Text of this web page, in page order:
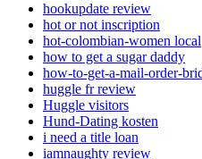
hookupdate review
hot or not inscription
hot-colombian-women local
how to get a sugar daddy
how-to-get-a-mail-order-
huggle fr review
Huggle visitors
Hund-Dating kosten
i need a title loan
iamnaughty review